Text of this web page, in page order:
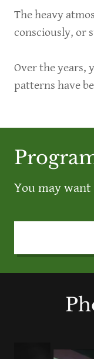
The heavy
consciously, or
Over the years,
patterns have
You may